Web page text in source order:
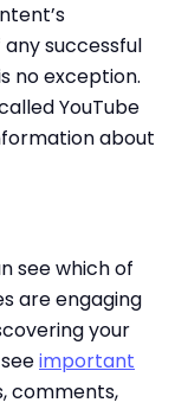
successful
no exception.
YouTube
about
see which of
are engaging
your
important
comments,